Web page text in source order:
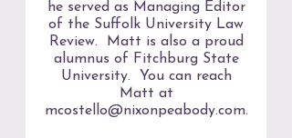
he served as Managing Editor
of the Suffolk University Law
Review. Matt is also a proud
alumnus of Fitchburg State
University. You can reach
Matt at
mcostello@nixonpeabody.com.